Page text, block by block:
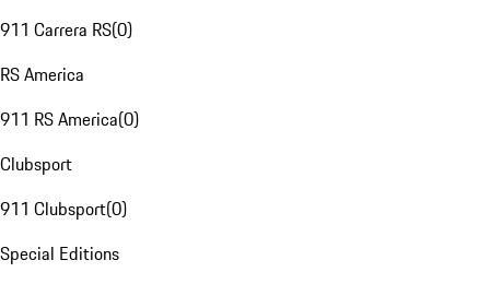
911 Carrera RS(0)
RS America
911 RS America(0)
Clubsport
911 Clubsport(0)
Special Editions